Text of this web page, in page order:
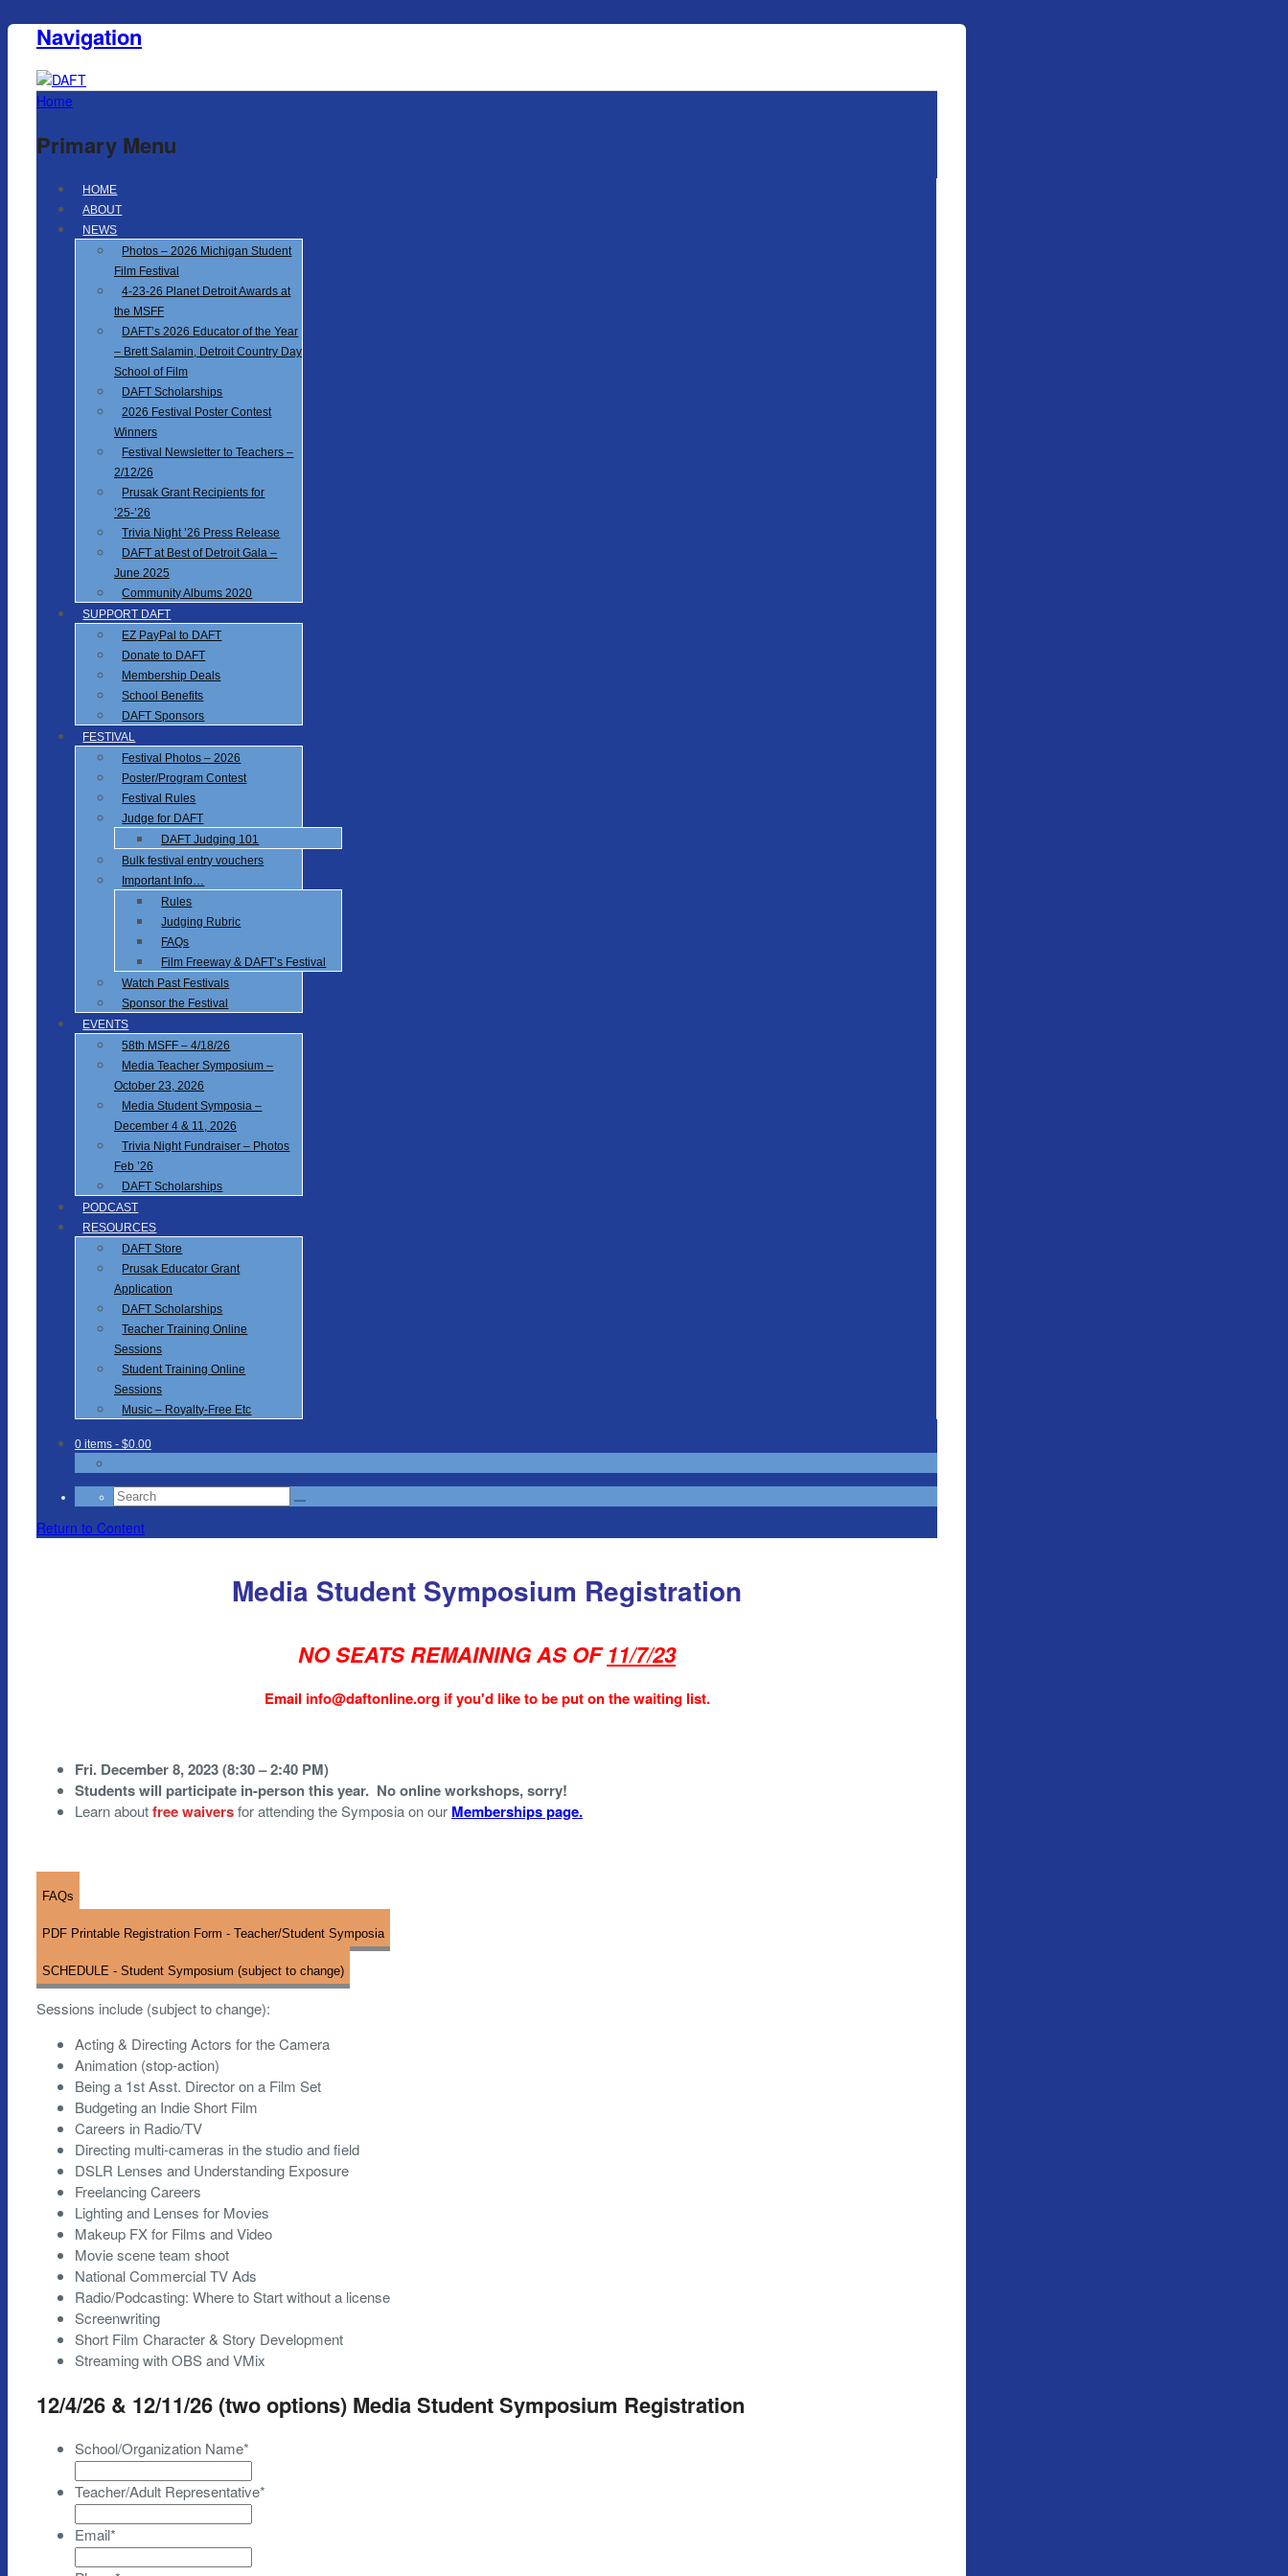
Navigation
Home
Primary Menu
HOME
ABOUT
NEWS
Photos – 2026 Michigan Student
Film Festival
4-23-26 Planet Detroit Awards at
the MSFF
DAFT’s 2026 Educator of the Year
– Brett Salamin, Detroit Country Day
School of Film
DAFT Scholarships
2026 Festival Poster Contest
Winners
Festival Newsletter to Teachers –
2/12/26
Prusak Grant Recipients for
’25-’26
Trivia Night ’26 Press Release
DAFT at Best of Detroit Gala –
June 2025
Community Albums 2020
SUPPORT DAFT
EZ PayPal to DAFT
Donate to DAFT
Membership Deals
School Benefits
DAFT Sponsors
FESTIVAL
Festival Photos – 2026
Poster/Program Contest
Festival Rules
Judge for DAFT
DAFT Judging 101
Bulk festival entry vouchers
Important Info…
Rules
Judging Rubric
FAQs
Film Freeway & DAFT’s Festival
Watch Past Festivals
Sponsor the Festival
EVENTS
58th MSFF – 4/18/26
Media Teacher Symposium –
October 23, 2026
Media Student Symposia –
December 4 & 11, 2026
Trivia Night Fundraiser – Photos
Feb ’26
DAFT Scholarships
PODCAST
RESOURCES
DAFT Store
Prusak Educator Grant
Application
DAFT Scholarships
Teacher Training Online
Sessions
Student Training Online
Sessions
Music – Royalty-Free Etc
0 items - $0.00
Search
for:
Return to Content
Media Student Symposium Registration
NO SEATS REMAINING AS OF11/7/23
Email info@daftonline.org if you'd like to be put on the waiting list.
Fri. December 8, 2023 (8:30 – 2:40 PM)
Students will participate in-person this year. No online workshops, sorry!
Learn aboutfree waiversfor attending the Symposia on our Memberships page.
FAQs
PDF Printable Registration Form - Teacher/Student Symposia
SCHEDULE - Student Symposium (subject to change)
Sessions include (subject to change):
Acting & Directing Actors for the Camera
Animation (stop-action)
Being a 1st Asst. Director on a Film Set
Budgeting an Indie Short Film
Careers in Radio/TV
Directing multi-cameras in the studio and field
DSLR Lenses and Understanding Exposure
Freelancing Careers
Lighting and Lenses for Movies
Makeup FX for Films and Video
Movie scene team shoot
National Commercial TV Ads
Radio/Podcasting: Where to Start without a license
Screenwriting
Short Film Character & Story Development
Streaming with OBS and VMix
12/4/26 & 12/11/26 (two options) Media Student Symposium Registration
School/Organization Name*
Teacher/Adult Representative*
Email*